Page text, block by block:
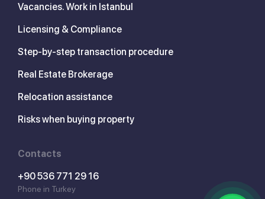
Vacancies. Work in Istanbul
Licensing & Compliance
Step-by-step transaction procedure
Real Estate Brokerage
Relocation assistance
Risks when buying property
Contacts
+90 536 771 29 16
Phone in Turkey